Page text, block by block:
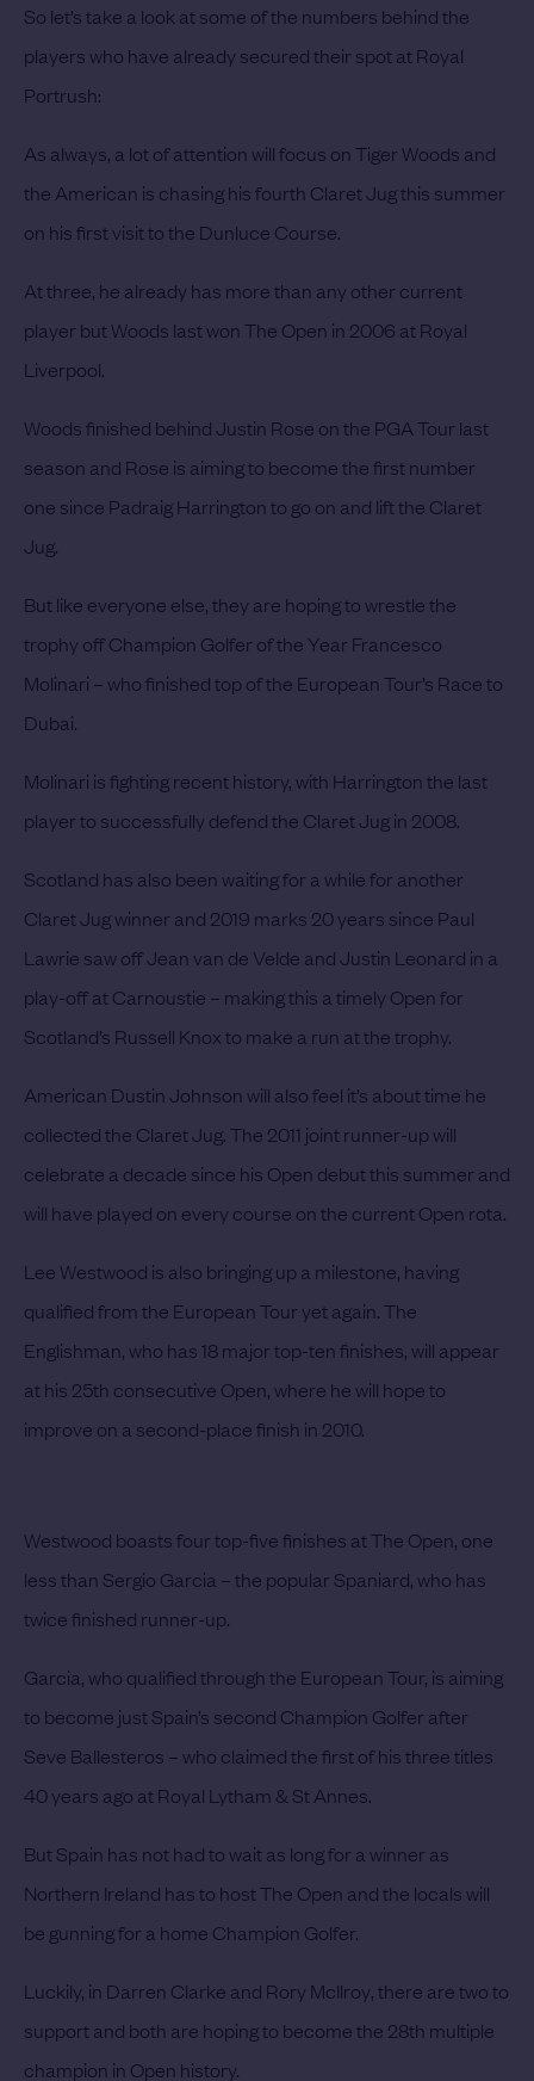
So let’s take a look at some of the numbers behind the
players who have already secured their spot at Royal
Portrush:
As always, a lot of attention will focus on Tiger Woods and
the American is chasing his fourth Claret Jug this summer
on his first visit to the Dunluce Course.
At three, he already has more than any other current
player but Woods last won The Open in 2006 at Royal
Liverpool.
Woods finished behindJustin Rose on the PGA Tour last
season and Rose is aiming to become the first number
one since Padraig Harrington to go on and lift the Claret
Jug.
But like everyone else, they are hoping to wrestle the
trophy off Champion Golfer of the Year Francesco
Molinari – who finished top of the European Tour’s Race to
Dubai.
Molinari is fighting recent history, with Harrington the last
player to successfully defend the Claret Jug in 2008.
Scotland has also been waiting for a while for another
Claret Jug winner and 2019 marks 20 years since Paul
Lawrie saw off Jean van de Velde and Justin Leonard in a
play-off at Carnoustie – making this a timely Open for
Scotland’s Russell Knoxto make a run at the trophy.
American Dustin Johnsonwill also feel it’s about time he
collected the Claret Jug. The 2011 joint runner-up will
celebrate a decade since his Open debut this summer and
will have played on every course on the current Open rota.
Lee Westwood is also bringing up a milestone, having
qualified from the European Tour yet again. The
Englishman, who has 18 major top-ten finishes, will appear
at his 25th consecutive Open, where he will hope to
improve on a second-place finish in 2010.
Westwood boasts four top-five finishes at The Open, one
less than Sergio Garcia – the popular Spaniard, who has
twice finished runner-up.
Garcia, who qualified through the European Tour, is aiming
to become just Spain’s second Champion Golfer after
Seve Ballesteros – who claimed the first of his three titles
40 years ago at Royal Lytham & St Annes.
But Spain has not had to wait as long for a winner as
Northern Ireland has to host The Open and the locals will
be gunning for a home Champion Golfer.
Luckily, in Darren Clarke and Rory McIlroy, there are two to
support and both are hoping to become the 28th multiple
champion in Open history.